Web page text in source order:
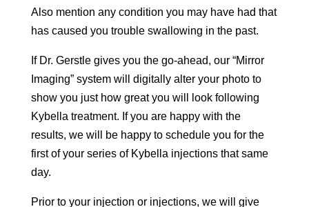
Also mention any condition you may have had that
has caused you trouble swallowing in the past.
If Dr. Gerstle gives you the go-ahead, our “Mirror
Imaging” system will digitally alter your photo to
show you just how great you will look following
Kybella treatment. If you are happy with the
results, we will be happy to schedule you for the
first of your series of Kybella injections that same
day.
Prior to your injection or injections, we will give